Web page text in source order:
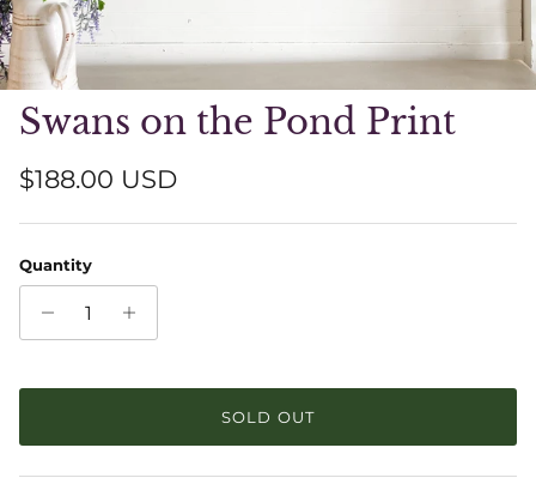
Swans on the Pond Print
Regular price
$188.00 USD
Quantity
SOLD OUT